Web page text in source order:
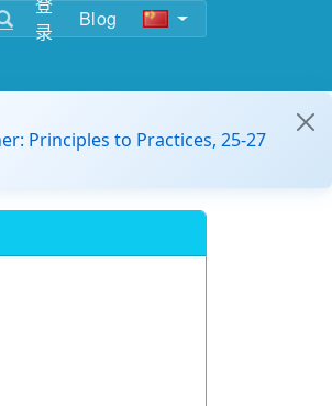
录
Blog
Principles to Practices, 25-27